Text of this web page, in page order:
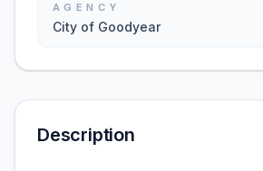
AGENCY
City of Goodyear
Description